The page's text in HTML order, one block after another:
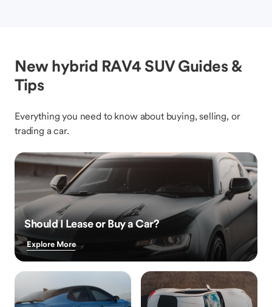
New hybrid RAV4 SUV Guides &
Tips
Everything you need to know about buying, selling, or
trading a car.
Should I Lease or Buy a Car?
Explore More